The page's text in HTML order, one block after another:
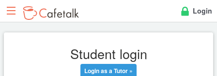
Login
Student login
Login as a Tutor »